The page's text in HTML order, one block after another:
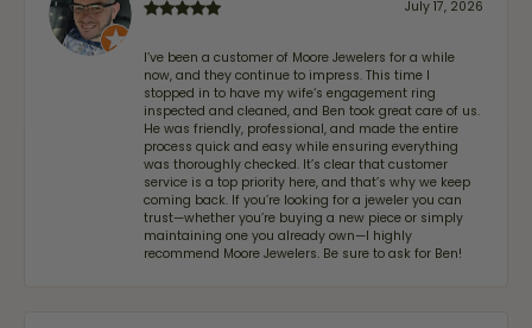
July 17, 2026
I’ve been a customer of Moore Jewelers for a while
now, and they continue to impress. This time I
stopped in to have my wife‘s engagement ring
inspected and cleaned, and Ben took great care of us.
He was friendly, professional, and made the entire
process quick and easy while ensuring everything
was thoroughly checked. It’s clear that customer
service is a top priority here, and that’s why we keep
coming back. If you’re looking for a jeweler you can
trust—whether you’re buying a new piece or simply
maintaining one you already own—I highly
recommend Moore Jewelers. Be sure to ask for Ben!